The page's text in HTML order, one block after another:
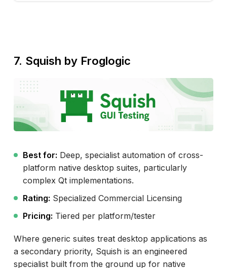
7. Squish by Froglogic
Best for: Deep, specialist automation of cross-
platform native desktop suites, particularly
complex Qt implementations.
Rating: Specialized Commercial Licensing
Pricing: Tiered per platform/tester
Where generic suites treat desktop applications as
a secondary priority, Squish is an engineered
specialist built from the ground up for native